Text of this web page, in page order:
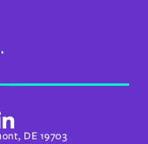
DE 19703